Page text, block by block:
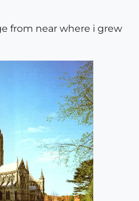
from near where i grew